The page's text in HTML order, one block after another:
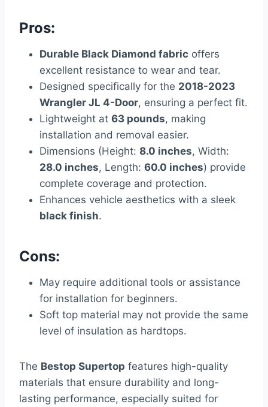
Pros:
Durable Black Diamond fabric offers
excellent resistance to wear and tear.
Designed specifically for the 2018-2023
Wrangler JL 4-Door, ensuring a perfect fit.
Lightweight at 63 pounds, making
installation and removal easier.
Dimensions (Height: 8.0 inches, Width:
28.0 inches, Length: 60.0 inches) provide
complete coverage and protection.
Enhances vehicle aesthetics with a sleek
black finish.
Cons:
May require additional tools or assistance
for installation for beginners.
Soft top material may not provide the same
level of insulation as hardtops.
The Bestop Supertop features high-quality
materials that ensure durability and long-
lasting performance, especially suited for